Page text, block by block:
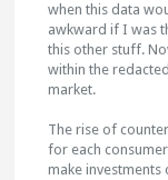
when this data
awkward if I was
this other stuff.
within the
market.
The rise of
for each
make investments